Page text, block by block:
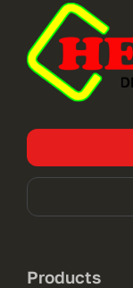
Products